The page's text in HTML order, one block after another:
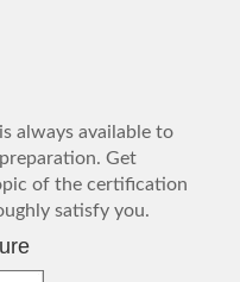
always available to
Get
of the certification
satisfy you.